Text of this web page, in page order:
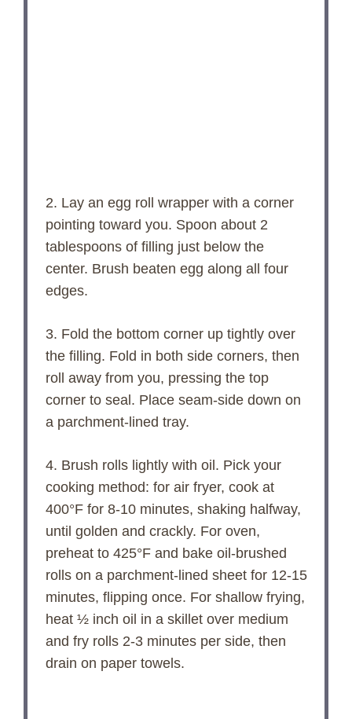
2. Lay an egg roll wrapper with a corner
pointing toward you. Spoon about 2
tablespoons of filling just below the
center. Brush beaten egg along all four
edges.
3. Fold the bottom corner up tightly over
the filling. Fold in both side corners, then
roll away from you, pressing the top
corner to seal. Place seam-side down on
a parchment-lined tray.
4. Brush rolls lightly with oil. Pick your
cooking method: for air fryer, cook at
400°F for 8-10 minutes, shaking halfway,
until golden and crackly. For oven,
preheat to 425°F and bake oil-brushed
rolls on a parchment-lined sheet for 12-15
minutes, flipping once. For shallow frying,
heat ½ inch oil in a skillet over medium
and fry rolls 2-3 minutes per side, then
drain on paper towels.